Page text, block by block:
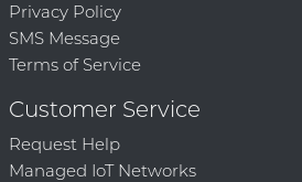
Privacy Policy
SMS Message
Terms of Service
Customer Service
Request Help
Managed IoT Networks